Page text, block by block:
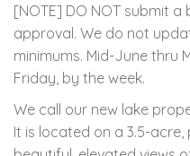
[NOTE] DO NOT submit
approval. We do not
minimums. Mid-June thru
Friday, by the week.
We call our new lake
It is located on a 3.5-